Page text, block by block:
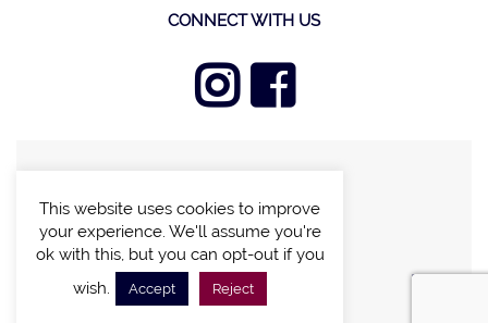
CONNECT WITH US
CHALETS WITH POOL
VILLAS WITH POOL
MEETING AND EVENTS
WEDDINGS
This website uses cookies to improve
your experience. We'll assume you're
ok with this, but you can opt-out if you
wish.
Accept Reject